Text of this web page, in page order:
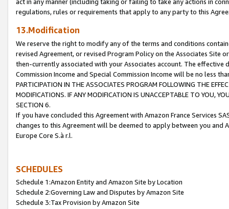
act in any manner (including taking or failing to take any actions in
regulations, rules or requirements that apply to any party to this
13.Modification
We reserve the right to modify any of the terms and conditions
revised Agreement, or revised Program Policy on the Associates
then-currently associated with your Associates account. The
Commission Income and Special Commission Income will be no less
PARTICIPATION IN THE ASSOCIATES PROGRAM FOLLOWING THE
MODIFICATIONS. IF ANY MODIFICATION IS UNACCEPTABLE TO YOU,
SECTION 6.
If you have concluded this Agreement with Amazon France Services
changes to this Agreement will be deemed to apply between you and
Europe Core S.à r.l.
SCHEDULES
Schedule 1:Amazon Entity and Amazon Site by Location
Schedule 2:Governing Law and Disputes by Amazon Site
Schedule 3:Tax Provision by Amazon Site